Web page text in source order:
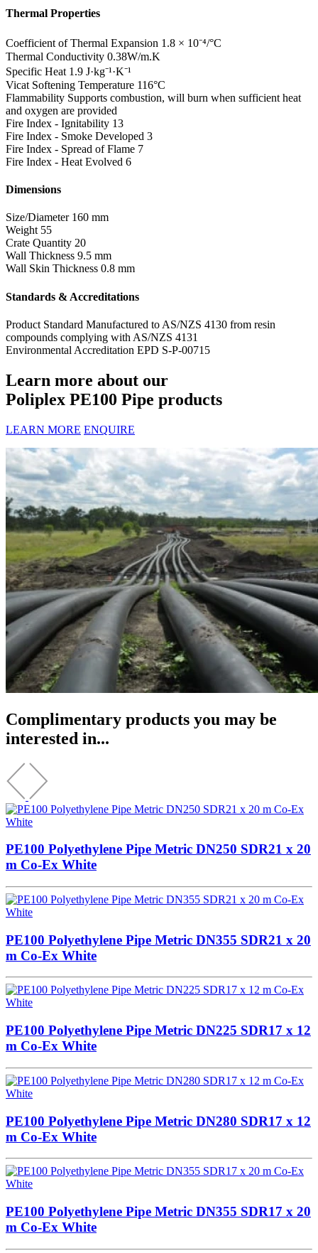
Thermal Properties
Coefficient of Thermal Expansion 1.8 × 10⁻⁴/°C
Thermal Conductivity 0.38W/m.K
Specific Heat 1.9 J·kg⁻¹·K⁻¹
Vicat Softening Temperature 116°C
Flammability Supports combustion, will burn when sufficient heat
and oxygen are provided
Fire Index - Ignitability 13
Fire Index - Smoke Developed 3
Fire Index - Spread of Flame 7
Fire Index - Heat Evolved 6
Dimensions
Size/Diameter 160 mm
Weight 55
Crate Quantity 20
Wall Thickness 9.5 mm
Wall Skin Thickness 0.8 mm
Standards & Accreditations
Product Standard Manufactured to AS/NZS 4130 from resin
compounds complying with AS/NZS 4131
Environmental Accreditation EPD S-P-00715
Learn more about our
Poliplex PE100 Pipe products
LEARN MORE ENQUIRE
Complimentary products you may be
interested in...
PE100 Polyethylene Pipe Metric DN250 SDR21 x 20
m Co-Ex White
PE100 Polyethylene Pipe Metric DN355 SDR21 x 20
m Co-Ex White
PE100 Polyethylene Pipe Metric DN225 SDR17 x 12
m Co-Ex White
PE100 Polyethylene Pipe Metric DN280 SDR17 x 12
m Co-Ex White
PE100 Polyethylene Pipe Metric DN355 SDR17 x 20
m Co-Ex White